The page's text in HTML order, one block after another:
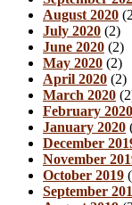
August 2020
July 2020 (2)
June 2020 (2)
May 2020 (2)
April 2020 (2)
March 2020
February 2020
January 2020
December
November
October 2019
September